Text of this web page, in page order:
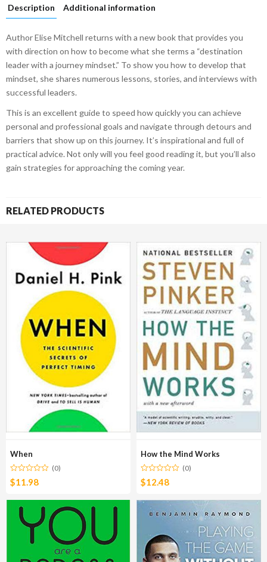
Description Additional information
Author Elise Mitchell returns with a new book that provides you
with direction on how to become what she terms a “destination
leader with a journey mindset.” To show you how to develop that
mindset, she shares numerous lessons, stories, and interviews with
successful leaders.
This is an excellent guide to speed how quickly you can achieve
personal and professional goals and navigate through detours and
barriers that show up on this journey. It’s inspirational and full of
practical advice. Not only will you feel good reading it, but you’ll also
gain strategies for approaching the coming year.
RELATED PRODUCTS
When
(0)
$11.98
How the Mind Works
(0)
$12.48